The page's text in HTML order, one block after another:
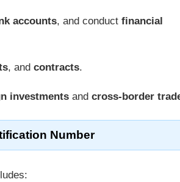
accounts, and conduct financial
, and contracts.
investments and cross-border
Number